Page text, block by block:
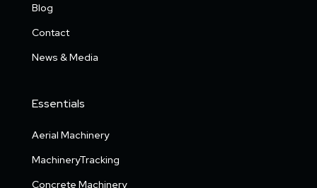
Blog
Contact
News & Media
Essentials
Aerial Machinery
MachineryTracking
Concrete Machinery